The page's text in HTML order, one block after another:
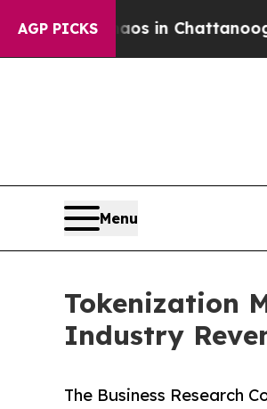
AGP PICKS
Chaos in Chattanooga.
Menu
Tokenization
Industry
The Business Research